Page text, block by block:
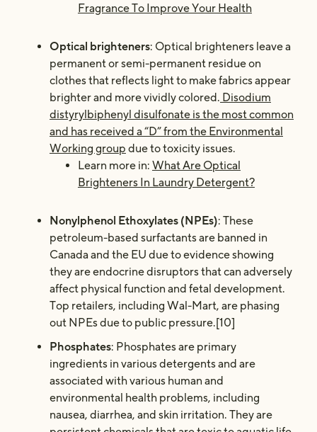
Fragrance To Improve Your Health
Optical brighteners: Optical brighteners leave a
permanent or semi-permanent residue on
clothes that reflects light to make fabrics appear
brighter and more vividly colored. Disodium
distyrylbiphenyl disulfonate is the most common
and has received a “D” from the Environmental
Working group due to toxicity issues.
Learn more in: What Are Optical
Brighteners In Laundry Detergent?
Nonylphenol Ethoxylates (NPEs): These
petroleum-based surfactants are banned in
Canada and the EU due to evidence showing
they are endocrine disruptors that can adversely
affect physical function and fetal development.
Top retailers, including Wal-Mart, are phasing
out NPEs due to public pressure.[10]
Phosphates: Phosphates are primary
ingredients in various detergents and are
associated with various human and
environmental health problems, including
nausea, diarrhea, and skin irritation. They are